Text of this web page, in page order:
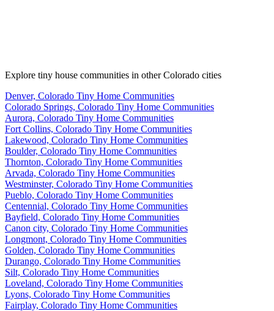
Explore tiny house communities in other Colorado cities
Denver, Colorado Tiny Home Communities
Colorado Springs, Colorado Tiny Home Communities
Aurora, Colorado Tiny Home Communities
Fort Collins, Colorado Tiny Home Communities
Lakewood, Colorado Tiny Home Communities
Boulder, Colorado Tiny Home Communities
Thornton, Colorado Tiny Home Communities
Arvada, Colorado Tiny Home Communities
Westminster, Colorado Tiny Home Communities
Pueblo, Colorado Tiny Home Communities
Centennial, Colorado Tiny Home Communities
Bayfield, Colorado Tiny Home Communities
Canon city, Colorado Tiny Home Communities
Longmont, Colorado Tiny Home Communities
Golden, Colorado Tiny Home Communities
Durango, Colorado Tiny Home Communities
Silt, Colorado Tiny Home Communities
Loveland, Colorado Tiny Home Communities
Lyons, Colorado Tiny Home Communities
Fairplay, Colorado Tiny Home Communities